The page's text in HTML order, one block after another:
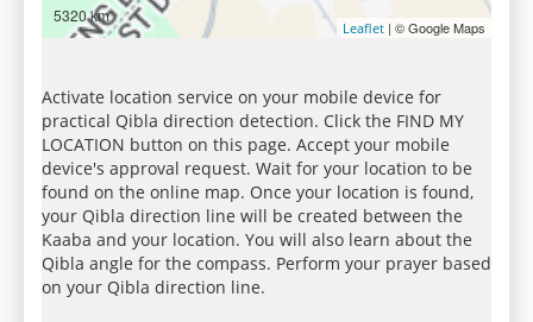
5320 km
Leaflet | © Google Maps
Activate location service on your mobile device for
practical Qibla direction detection. Click the FIND MY
LOCATION button on this page. Accept your mobile
device's approval request. Wait for your location to be
found on the online map. Once your location is found,
your Qibla direction line will be created between the
Kaaba and your location. You will also learn about the
Qibla angle for the compass. Perform your prayer based
on your Qibla direction line.